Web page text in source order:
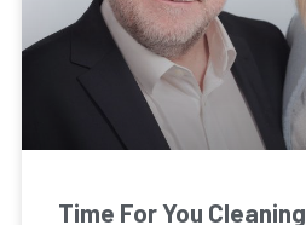
Time For You Cleaning